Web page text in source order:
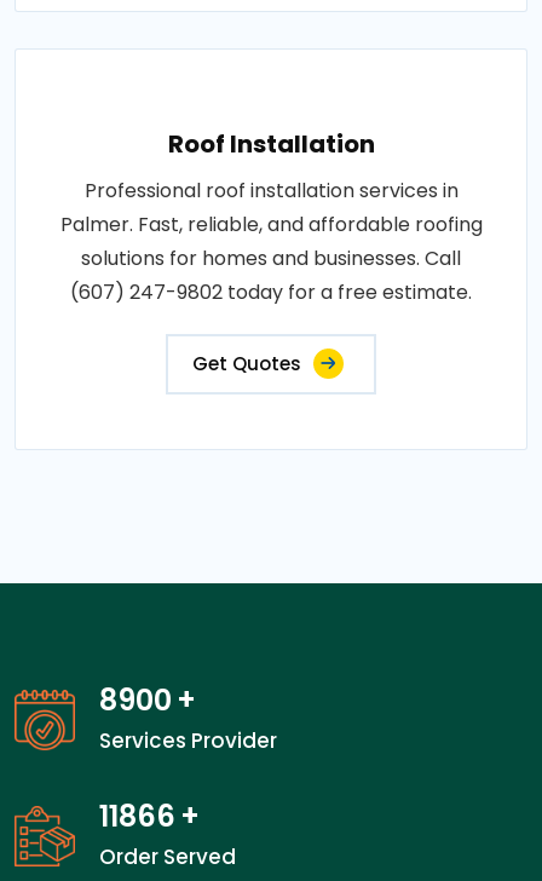
Roof Installation
Professional roof installation services in
Palmer. Fast, reliable, and affordable roofing
solutions for homes and businesses. Call
(607) 247-9802 today for a free estimate.
Get Quotes
14050+
Services Provider
18733 +
Order Served